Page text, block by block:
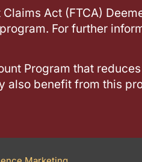
Act (FTCA)
For further
Program that
also benefit from this